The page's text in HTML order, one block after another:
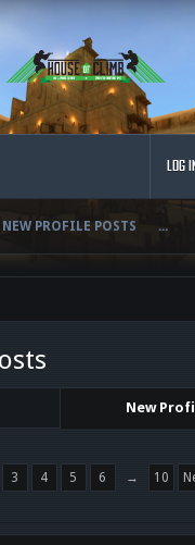
NEW PROFILE POSTS ...
LOG
New
3 4 5 6 → 10